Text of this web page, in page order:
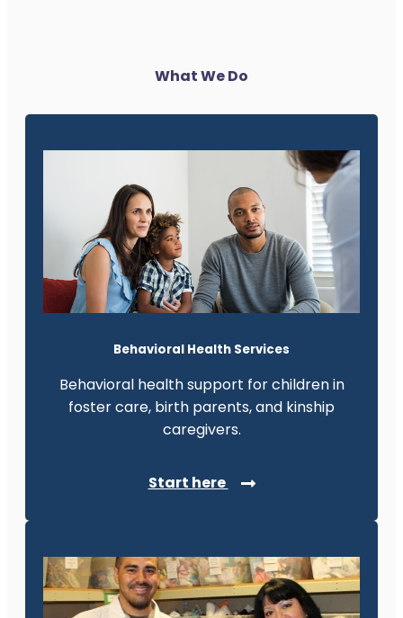
What We Do
Behavioral Health Services
Behavioral health support for children in
foster care, birth parents, and kinship
caregivers.
Start here